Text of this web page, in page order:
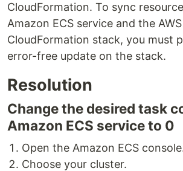
CloudFormation. To sync
Amazon ECS service and the AWS
CloudFormation stack, you must
error-free update on the stack.
Resolution
Change the desired task
Amazon ECS service to 0
Open the Amazon ECS
Choose your cluster.